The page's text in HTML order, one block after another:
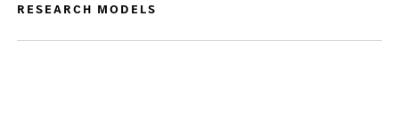
RESEARCH MODELS